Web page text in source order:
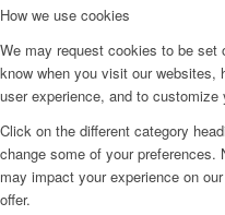
How we use cookies
We may request cookies to be
know when you visit our websites,
user experience, and to
Click on the different category
change some of your
may impact your experience on
offer.